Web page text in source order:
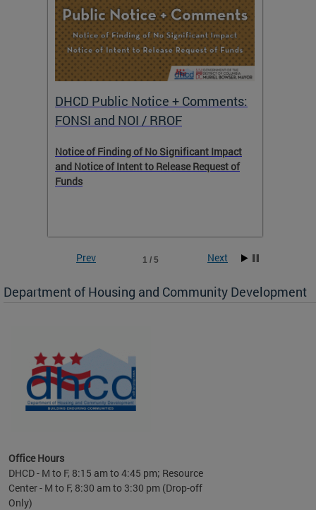
to
DHCD Public Notice + Comments:
FONSI and NOI / RROF
Notice of Finding of No Significant Impact
and Notice of Intent to Release Request of
Funds
1 / 5
Prev Next
Department of Housing and Community Development
Office Hours
DHCD - M to F, 8:15 am to 4:45 pm; Resource
Center - M to F, 8:30 am to 3:30 pm (Drop-off
Only)